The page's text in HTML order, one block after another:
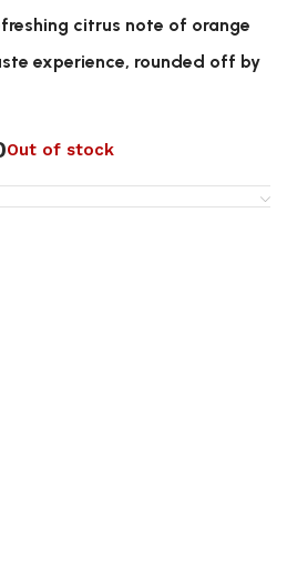
citrus note of orange
experience, rounded off by
Out of stock